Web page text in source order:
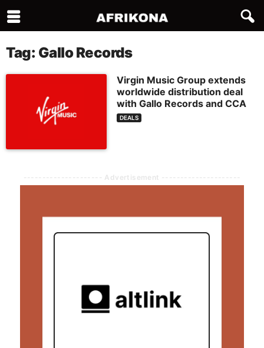
Tag: Gallo Records
Virgin Music Group extends
worldwide distribution deal
with Gallo Records and CCA
DEALS
--------------------- Advertisement ---------------------